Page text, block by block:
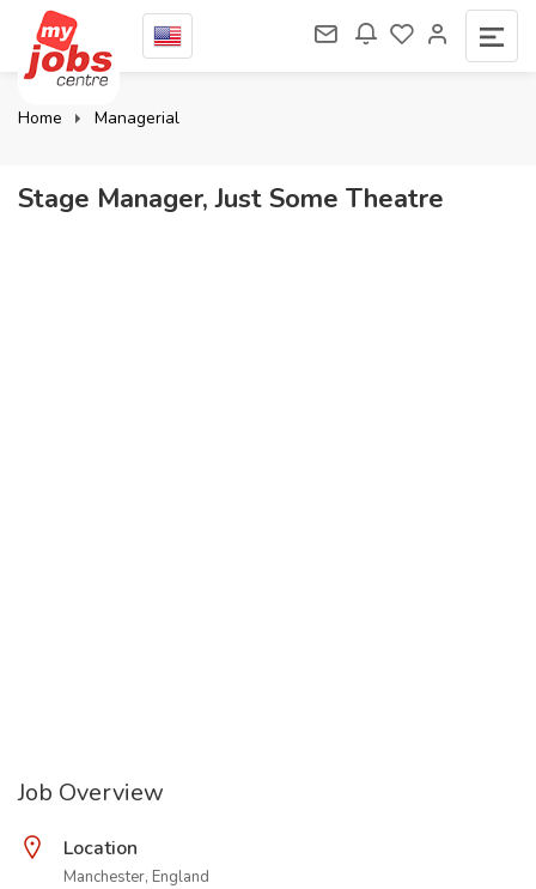
Home Managerial
Stage Manager, Just Some Theatre
Job Overview
Location
Manchester, England